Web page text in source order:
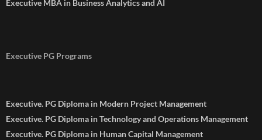
Executive MBA in Business Analytics and AI
Executive PG Programs
Executive. PG Diploma in Modern Project Management
Executive. PG Diploma in Technology and Operations Management
Executive. PG Diploma in Human Capital Management